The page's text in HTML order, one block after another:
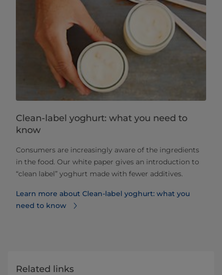
Clean-label yoghurt: what you need to
know
Consumers are increasingly aware of the ingredients
in the food. Our white paper gives an introduction to
“clean label” yoghurt made with fewer additives.
Learn more about Clean-label yoghurt: what you
need to know
Related links